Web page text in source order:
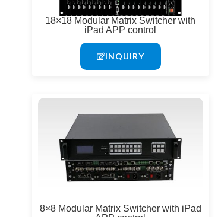
18×18 Modular Matrix Switcher with
iPad APP control
INQUIRY
8×8 Modular Matrix Switcher with iPad